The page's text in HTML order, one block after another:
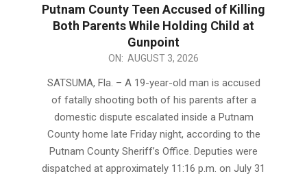
Putnam County Teen Accused of Killing
Both Parents While Holding Child at
Gunpoint
ON: AUGUST 3, 2026
SATSUMA, Fla. – A 19-year-old man is accused
of fatally shooting both of his parents after a
domestic dispute escalated inside a Putnam
County home late Friday night, according to the
Putnam County Sheriff’s Office. Deputies were
dispatched at approximately 11:16 p.m. on July 31